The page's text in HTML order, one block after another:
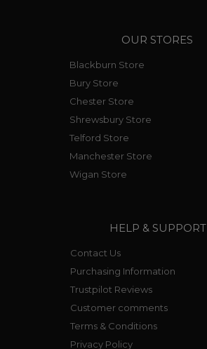
OUR STORES
Blackburn Store
Bury Store
Chester Store
Shrewsbury Store
Telford Store
Manchester Store
Wigan Store
HELP & SUPPORT
Contact Us
Purchasing Information
Trustpilot Reviews
Customer comments
Terms & Conditions
Privacy Policy